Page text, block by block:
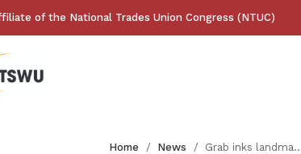
of the National Trades Union Congress (NTUC)
Home News Grab inks landmark agreement with NDCA and NPHVA to represent its platform workers formally